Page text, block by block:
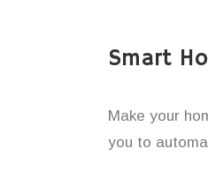
Smart
Make your
you to